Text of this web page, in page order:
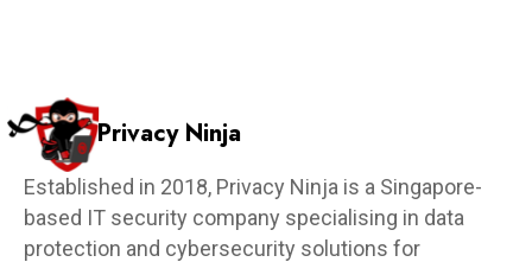
Privacy Ninja
Established in 2018, Privacy Ninja is a Singapore-
based IT security company specialising in data
protection and cybersecurity solutions for